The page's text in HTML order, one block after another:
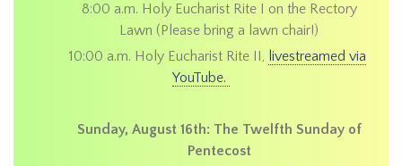
8:00 a.m. Holy Eucharist Rite I on the Rectory
Lawn (Please bring a lawn chair!)
10:00 a.m. Holy Eucharist Rite II, livestreamed via
YouTube.
Sunday, August 16th: The Twelfth Sunday of
Pentecost